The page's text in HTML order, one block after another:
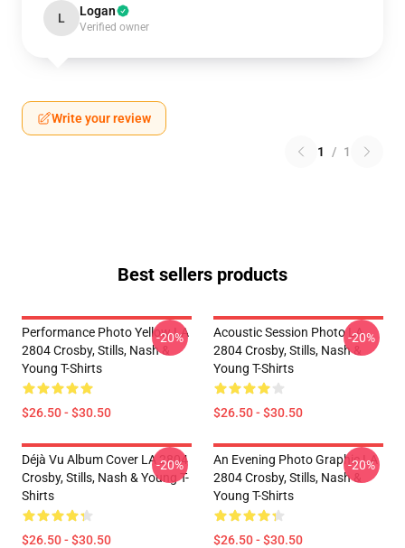
L Logan
Verified owner
Write your review
1 / 1
Best sellers products
Performance Photo Yellow LA
2804 Crosby, Stills, Nash &
Young T-Shirts
$26.50 - $30.50
-20%
Acoustic Session Photo LA
2804 Crosby, Stills, Nash &
Young T-Shirts
$26.50 - $30.50
-20%
Déjà Vu Album Cover LA 2804
Crosby, Stills, Nash & Young T-
Shirts
$26.50 - $30.50
-20%
An Evening Photo Graphic LA
2804 Crosby, Stills, Nash &
Young T-Shirts
$26.50 - $30.50
-20%